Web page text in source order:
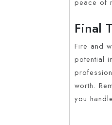
peace of
Final
Fire and
potential
worth.
you